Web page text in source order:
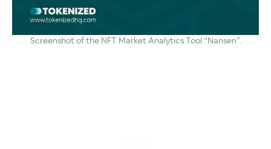
Screenshot of the NFT Market Analytics Tool “Nansen”.